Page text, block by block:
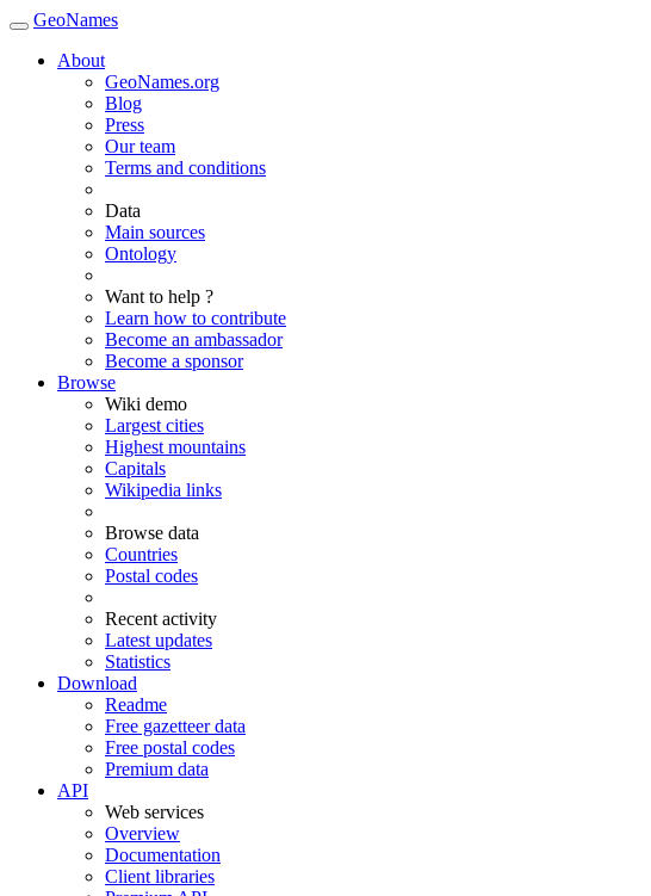
GeoNames
About
GeoNames.org
Blog
Press
Our team
Terms and conditions
Data
Main sources
Ontology
Want to help ?
Learn how to contribute
Become an ambassador
Become a sponsor
Browse
Wiki demo
Largest cities
Highest mountains
Capitals
Wikipedia links
Browse data
Countries
Postal codes
Recent activity
Latest updates
Statistics
Download
Readme
Free gazetteer data
Free postal codes
Premium data
API
Web services
Overview
Documentation
Client libraries